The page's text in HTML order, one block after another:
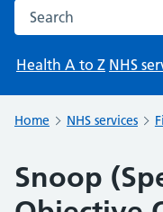
Search the NHS
Health A to Z NHS
Home NHS services
Snoop